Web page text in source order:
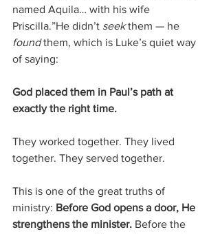
named Aquila… with his wife
Priscilla.”He didn’t seek them — he
found them, which is Luke’s quiet way
of saying:
God placed them in Paul’s path at
exactly the right time.
They worked together. They lived
together. They served together.
This is one of the great truths of
ministry: Before God opens a door, He
strengthens the minister. Before the